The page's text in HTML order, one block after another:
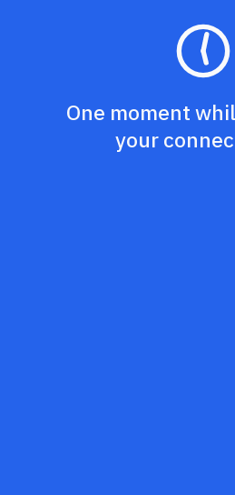
One moment
your